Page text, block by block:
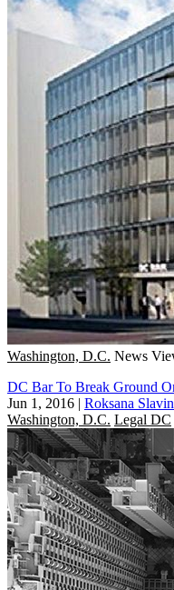
Washington, D.C. News
DC Bar To Break Ground
Jun 1, 2016 | Roksana
Washington, D.C. Legal DC